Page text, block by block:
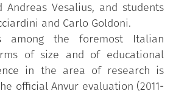
Andreas Vesalius, and students
and Carlo Goldoni.
among the foremost Italian
of size and of educational
in the area of research is
official Anvur evaluation (2011-